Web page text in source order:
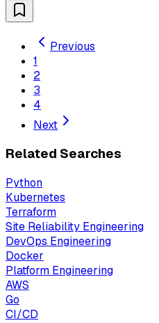
Previous
1
2
3
4
Next
Related Searches
Python
Kubernetes
Terraform
Site Reliability Engineering
DevOps Engineering
Docker
Platform Engineering
AWS
Go
CI/CD